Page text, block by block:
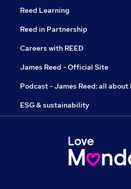
Reed Learning
Reed in Partnership
Careers with REED
James Reed - Official Site
Podcast - James Reed: all about
ESG & sustainability